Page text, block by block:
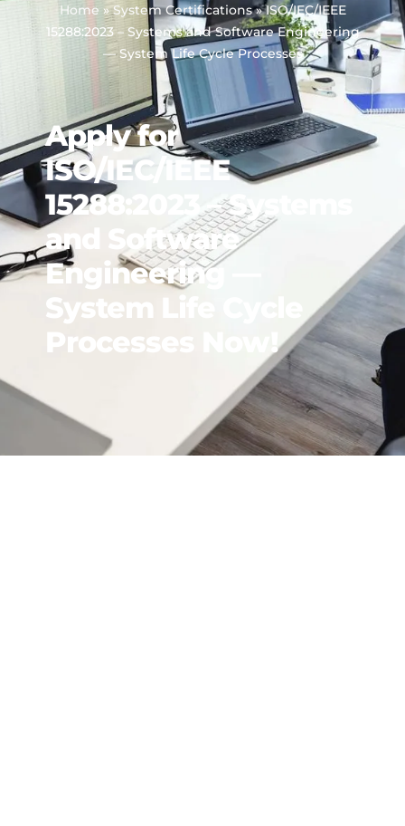
Home »System Certifications»ISO/IEC/IEEE
15288:2023 – Systems and Software Engineering
— System Life Cycle Processes
Apply for
ISO/IEC/IEEE
15288:2023 – Systems
and Software
Engineering —
System Life Cycle
Processes Now!